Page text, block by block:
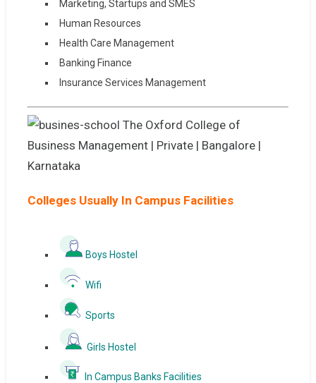
Marketing, Startups and SMES
Human Resources
Health Care Management
Banking Finance
Insurance Services Management
Colleges Usually In Campus Facilities
Boys Hostel
Wifi
Sports
Girls Hostel
In Campus Banks Facilities